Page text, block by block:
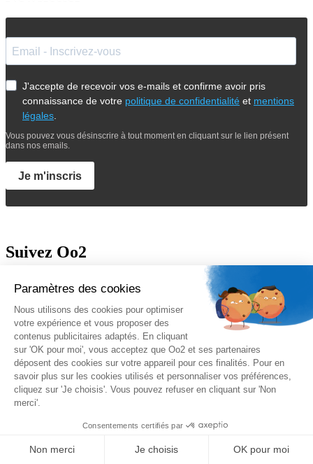
J'accepte de recevoir vos e-mails et confirme avoir pris
connaissance de votre politique de confidentialité et mentions
légales
Vous pouvez vous désinscrire à tout moment en cliquant sur le lien présent
dans nos emails.
Je m'inscris
Suivez Oo2
A propos
Oo2 est un organisme de formation professionnelle continue qui
vous proposeune gamme complète de formationssur le
management, le marketing, la sécurité, la gestion de projet et les
systèmes d’information. Nous proposons des
formations inter-
entreprises et intra-entreprises
Nos qualifications